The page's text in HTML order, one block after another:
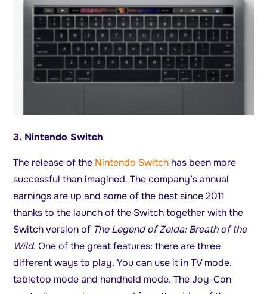
3. Nintendo Switch
The release of the Nintendo Switch has been more
successful than imagined. The company’s annual
earnings are up and some of the best since 2011
thanks to the launch of the Switch together with the
Switch version of The Legend of Zelda: Breath of the
Wild. One of the great features: there are three
different ways to play. You can use it in TV mode,
tabletop mode and handheld mode. The Joy-Con